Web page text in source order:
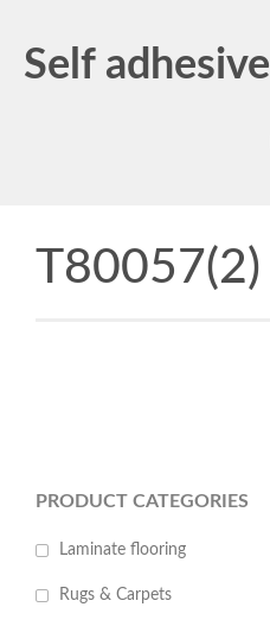
Self
T80057(2)
PRODUCT CATEGORIES
Laminate flooring
Rugs & Carpets